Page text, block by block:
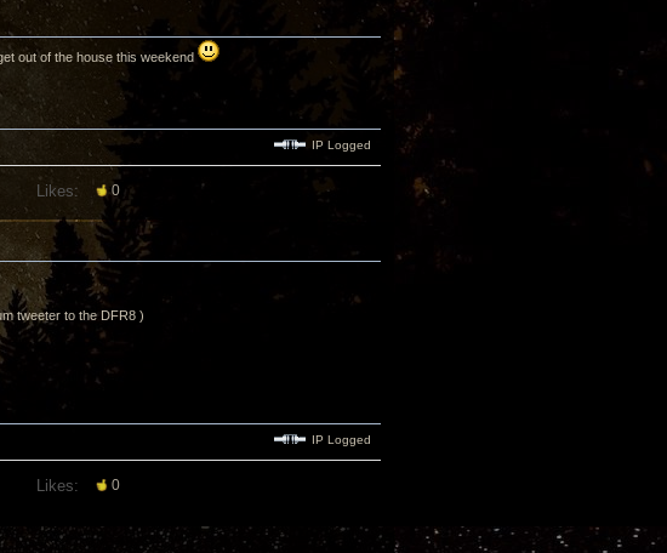
out of the house this weekend
IP Logged
Likes: 0
tweeter to the DFR8 )
IP Logged
Likes: 0